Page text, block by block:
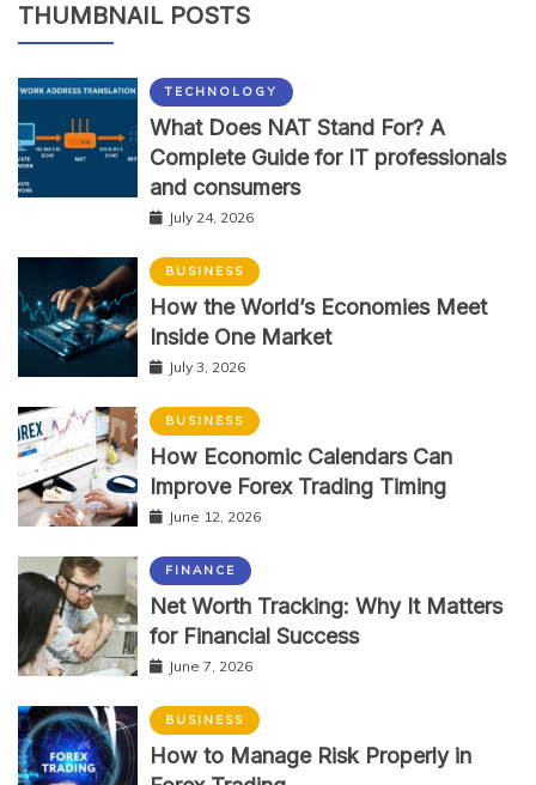
THUMBNAIL POSTS
TECHNOLOGY
What Does NAT Stand For? A
Complete Guide for IT professionals
and consumers
July 24, 2026
BUSINESS
How the World’s Economies Meet
Inside One Market
July 3, 2026
BUSINESS
How Economic Calendars Can
Improve Forex Trading Timing
June 12, 2026
FINANCE
Net Worth Tracking: Why It Matters
for Financial Success
June 7, 2026
BUSINESS
How to Manage Risk Properly in